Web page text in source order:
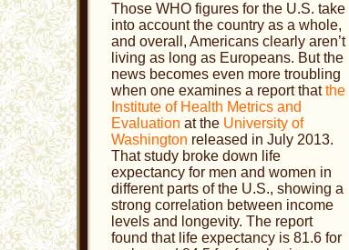
Those WHO figures for the U.S. take
into account the country as a whole,
and overall, Americans clearly aren’t
living as long as Europeans. But the
news becomes even more troubling
when one examines a report thatthe
Institute of Health Metrics and
Evaluation at the University of
Washington released in July 2013.
That study broke down life
expectancy for men and women in
different parts of the U.S., showing a
strong correlation between income
levels and longevity. The report
found that life expectancy is 81.6 for